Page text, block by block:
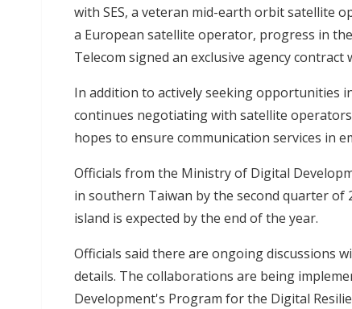
with SES, a veteran mid-earth orbit satellite
a European satellite operator, progress in
Telecom signed an exclusive agency
In addition to actively seeking opportunities
continues negotiating with satellite
hopes to ensure communication services in
Officials from the Ministry of Digital
in southern Taiwan by the second quarter of
island is expected by the end of the year.
Officials said there are ongoing discussions
details. The collaborations are being
Development's Program for the Digital